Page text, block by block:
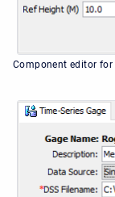
Component editor